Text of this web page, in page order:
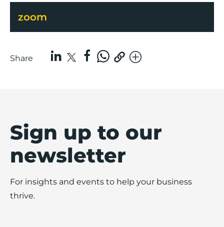
zoom
Share
Sign up to our
newsletter
For insights and events to help your business
thrive.